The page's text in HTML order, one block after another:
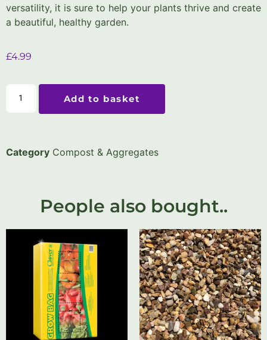
versatility, it is sure to help your plants thrive and create
a beautiful, healthy garden.
£4.99
Add to basket
Category Compost & Aggregates
People also bought..